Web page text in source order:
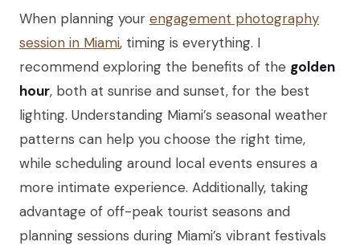
When planning your engagement photography
session in Miami, timing is everything. I
recommend exploring the benefits of the golden
hour, both at sunrise and sunset, for the best
lighting. Understanding Miami’s seasonal weather
patterns can help you choose the right time,
while scheduling around local events ensures a
more intimate experience. Additionally, taking
advantage of off-peak tourist seasons and
planning sessions during Miami’s vibrant festivals